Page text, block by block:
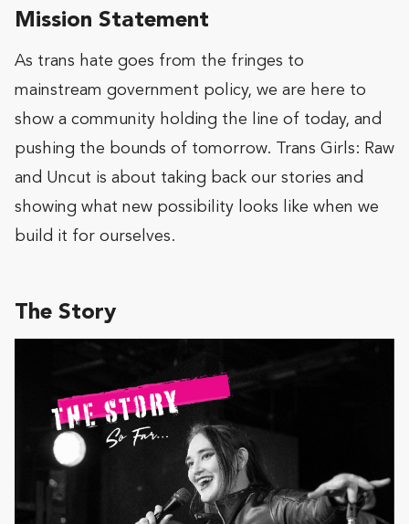
Mission Statement
As trans hate goes from the fringes to
mainstream government policy, we are here to
show a community holding the line of today, and
pushing the bounds of tomorrow. Trans Girls: Raw
and Uncut is about taking back our stories and
showing what new possibility looks like when we
build it for ourselves.
The Story